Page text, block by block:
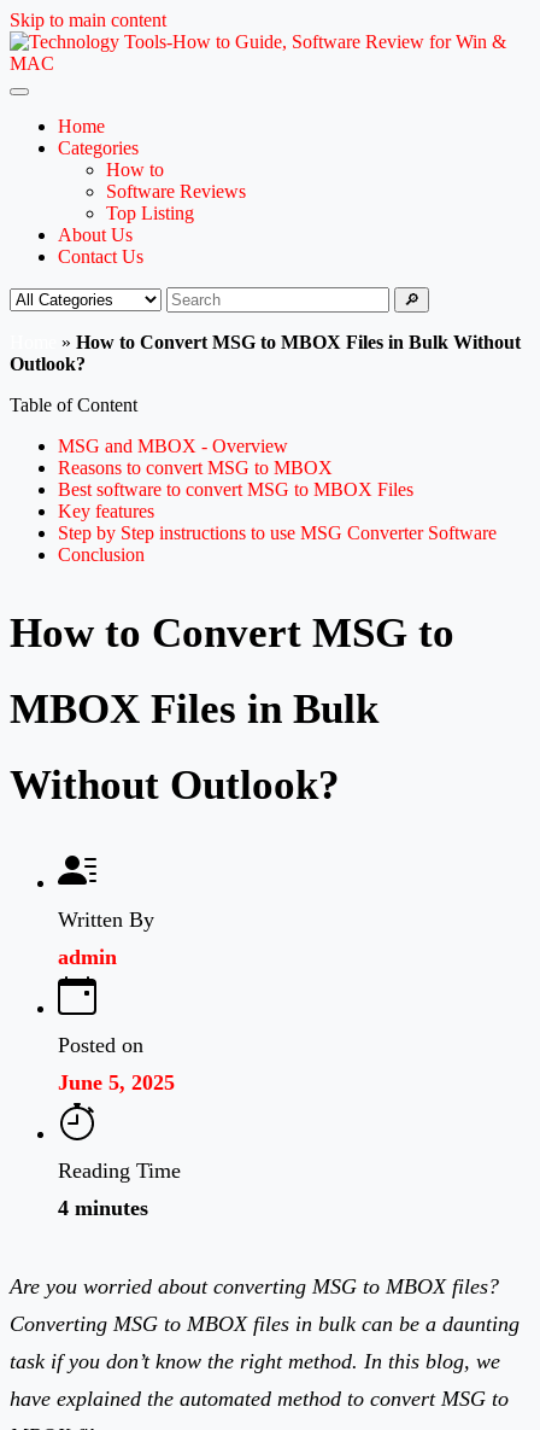
Skip to main content
Home
Categories
How to
Software Reviews
Top Listing
About Us
Contact Us
🔎
» How to Convert MSG to MBOX Files in Bulk Without
Outlook?
Table of Content
MSG and MBOX - Overview
Reasons to convert MSG to MBOX
Best software to convert MSG to MBOX Files
Key features
Step by Step instructions to use MSG Converter Software
Conclusion
How to Convert MSG to
MBOX Files in Bulk
Without Outlook?
Written By
admin
Posted on
June 5, 2025
Reading Time
4 minutes
Are you worried about converting MSG to MBOX files?
Converting MSG to MBOX files in bulk can be a daunting
task if you don’t know the right method. In this blog, we
have explained the automated method to convert MSG to